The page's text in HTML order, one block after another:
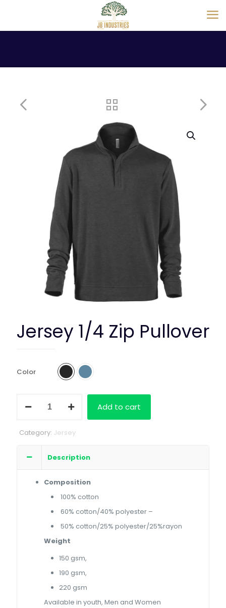
Jersey 1/4 Zip Pullover
Color
1/4
quantity
Add to cart
Category: Jersey
Description
Composition
100% cotton
60% cotton/40% polyester –
50% cotton/25% polyester/25%rayon
Weight
150 gsm,
190 gsm,
220 gsm
Available in youth, Men and Women